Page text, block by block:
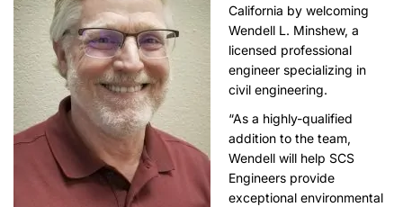
California by welcoming
Wendell L. Minshew, a
licensed professional
engineer specializing in
civil engineering.
“As a highly-qualified
addition to the team,
Wendell will help SCS
Engineers provide
exceptional environmental